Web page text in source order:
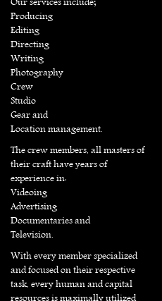
Producing
Editing
Directing
Writing
Photography
Crew
Studio
Gear and
Location management.
The crew members, all masters of
their craft have years of
experience in:
Videoing
Advertising
Documentaries and
Television.
With every member specialized
and focused on their respective
task, every human and capital